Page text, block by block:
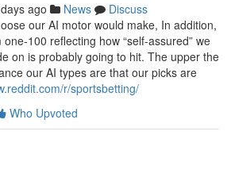
ago News
Discuss
our AI motor would make, In addition,
100 reflecting how “self-assured” we
on is probably going to hit. The upper the
our AI types are that our picks are
r/sportsbetting/
Who Upvoted